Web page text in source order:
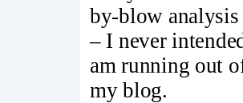
by-blow analysis
– I never
am running out
my blog.